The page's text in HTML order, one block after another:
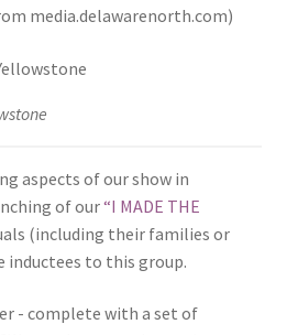
media.delawarenorth.com)
aspects of our show in
of our“I MADE THE
(including their families or
inductees to this group.